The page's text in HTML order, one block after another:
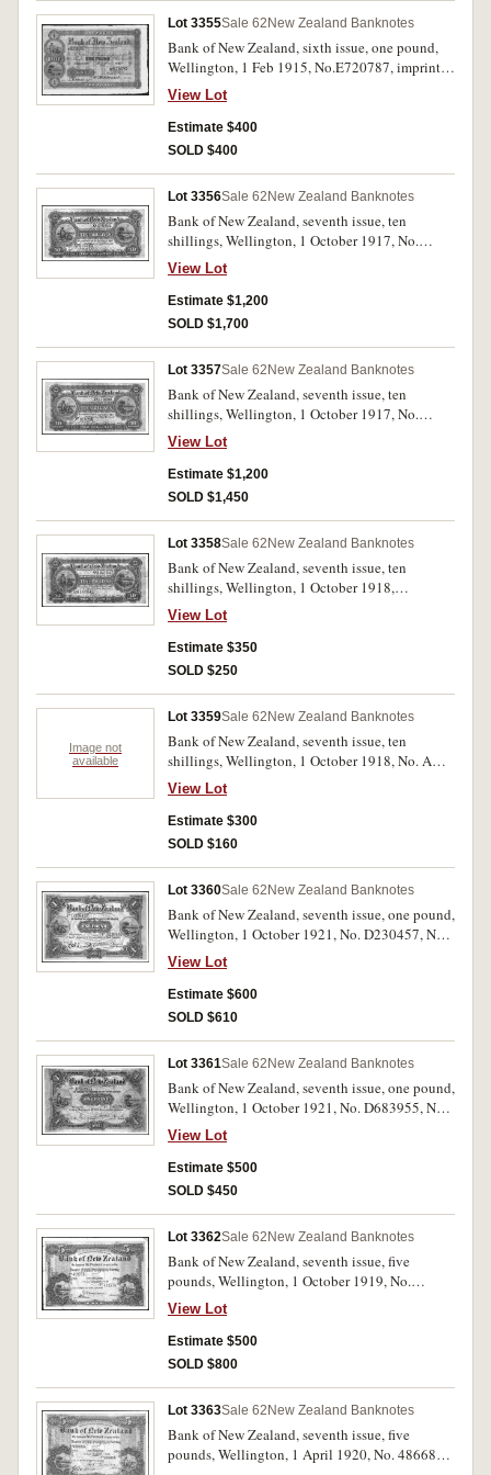
Lot 3355Sale 62 New Zealand Banknotes
Bank of New Zealand, sixth issue, one pound,
Wellington, 1 Feb 1915, No.E720787, imprint
of Bradbury, Wilkinson & Co Engravers & c
London, (L.459, P.S212). Creases and folds,
good fine and rare.
View Lot
Estimate $400
SOLD $400
Lot 3356Sale 62 New Zealand Banknotes
Bank of New Zealand, seventh issue, ten
shillings, Wellington, 1 October 1917, No.
819295, imprint of Bradbury Wilkinson & Co.
Ld. London, (L.457, P.S223, Robb PB16gi).
Extremely fine and very rare.
View Lot
Estimate $1,200
SOLD $1,700
Lot 3357Sale 62 New Zealand Banknotes
Bank of New Zealand, seventh issue, ten
shillings, Wellington, 1 October 1917, No.
819296, imprint of Bradbury Wilkinson & Co.
Ld. London, (L.457, P.S223, Robb PB16gi).
Extremely fine and very rare.
View Lot
Estimate $1,200
SOLD $1,450
Lot 3358Sale 62 New Zealand Banknotes
Bank of New Zealand, seventh issue, ten
shillings, Wellington, 1 October 1918,
No.A441847, imprint of Bradbury Wilkinson &
Co. Ld. London, (L.457, P.S223). With many
creases, otherwise very good - fine and scarce.
View Lot
Estimate $350
SOLD $250
Image not
available
Lot 3359Sale 62 New Zealand Banknotes
Bank of New Zealand, seventh issue, ten
shillings, Wellington, 1 October 1918, No. A
879694, imprint of Bradbury Wilkinson & Co.
Ld. London, (L.457, P.S223). With many creases
and golds, otherwise good - very good and
scarce.
View Lot
Estimate $300
SOLD $160
Lot 3360Sale 62 New Zealand Banknotes
Bank of New Zealand, seventh issue, one pound,
Wellington, 1 October 1921, No. D230457, No 7
issue, (L.460, P.S226). With very light folds and
creases, otherwise very fine.
View Lot
Estimate $600
SOLD $610
Lot 3361Sale 62 New Zealand Banknotes
Bank of New Zealand, seventh issue, one pound,
Wellington, 1 October 1921, No. D683955, No.7
Issue, (L.460, P.S226). Flattened, otherwise very
fine.
View Lot
Estimate $500
SOLD $450
Lot 3362Sale 62 New Zealand Banknotes
Bank of New Zealand, seventh issue, five
pounds, Wellington, 1 October 1919, No.
412775, imprint of Bradbury Wilkinson & Co.
Ld. London, (L.461, P.S227). Some minor stains
on note, with heavy folds and creases, otherwise
fine and scarce.
View Lot
Estimate $500
SOLD $800
Lot 3363Sale 62 New Zealand Banknotes
Bank of New Zealand, seventh issue, five
pounds, Wellington, 1 April 1920, No. 486686,